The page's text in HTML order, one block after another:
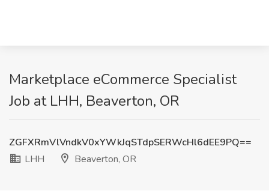
Marketplace eCommerce Specialist
Job at LHH, Beaverton, OR
ZGFXRmVlVndkV0xYWkJqSTdpSERWcHl6dEE9PQ==
LHH
Beaverton, OR